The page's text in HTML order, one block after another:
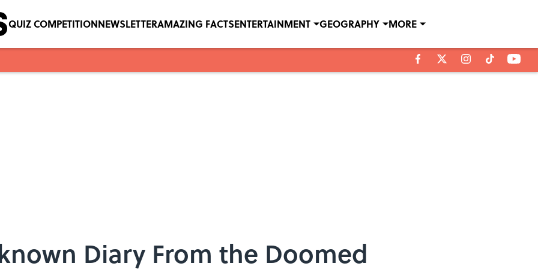
QUIZ COMPETITIONNEWSLETTERAMAZING FACTSENTERTAINMENT GEOGRAPHY MORE
Diary From the Doomed